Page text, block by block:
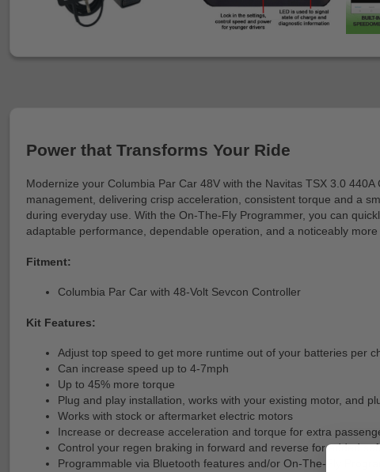
Power that Transforms Your Ride
Modernize your Columbia Par Car 48V with the Navitas TSX 3.0
management, delivering crisp acceleration, consistent torque and a
during everyday use. With the On-The-Fly Programmer, you can
adaptable performance, dependable operation, and a noticeably more
Fitment:
Columbia Par Car with 48-Volt Sevcon Controller
Kit Features:
Adjust top speed to get more runtime out of your batteries per
Can increase speed up to 4-7mph
Up to 45% more torque
Plug and play installation, works with your existing motor, and
Works with stock or aftermarket electric motors
Increase or decrease acceleration and torque for extra
Control your regen braking in forward and reverse for added
Programmable via Bluetooth features and/or On-The-Fly